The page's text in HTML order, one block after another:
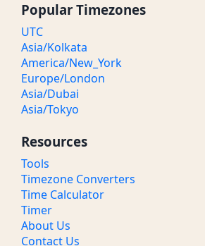
Popular Timezones
UTC
Asia/Kolkata
America/New_York
Europe/London
Asia/Dubai
Asia/Tokyo
Resources
Tools
Timezone Converters
Time Calculator
Timer
About Us
Contact Us